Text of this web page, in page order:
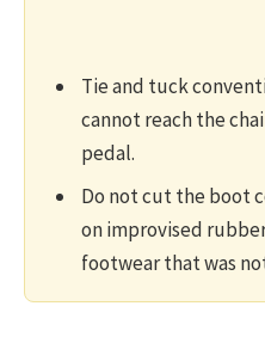
Tie and tuck
cannot reach the
pedal.
Do not cut the boot
on improvised
footwear that was